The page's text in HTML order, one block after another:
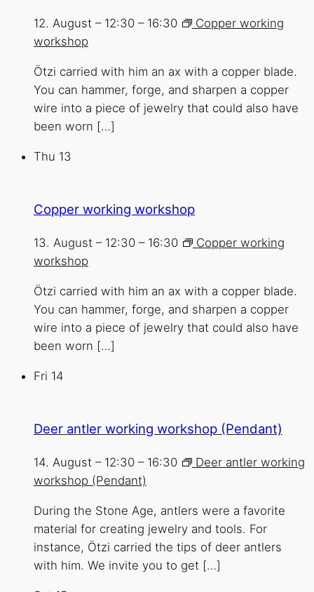
12. August – 12:30 – 16:30
Copper working
workshop
Ötzi carried with him an ax with a copper blade.
You can hammer, forge, and sharpen a copper
wire into a piece of jewelry that could also have
been worn […]
Thu 13
Copper working workshop
13. August – 12:30 – 16:30
Copper working
workshop
Ötzi carried with him an ax with a copper blade.
You can hammer, forge, and sharpen a copper
wire into a piece of jewelry that could also have
been worn […]
Fri 14
Deer antler working workshop (Pendant)
14. August – 12:30 – 16:30
Deer antler working
workshop (Pendant)
During the Stone Age, antlers were a favorite
material for creating jewelry and tools. For
instance, Ötzi carried the tips of deer antlers
with him. We invite you to get […]